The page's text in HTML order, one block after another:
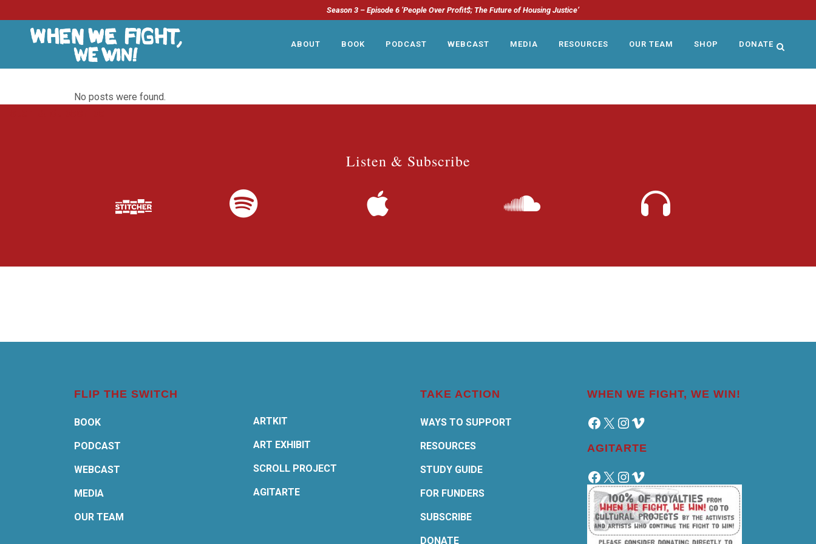
Season 3 – Episode 6 ‘People Over Profit$; The Future of Housing Justice’
ABOUT BOOK PODCAST WEBCAST MEDIA RESOURCES OUR TEAM SHOP DONATE
No posts were found.
Listen & Subscribe
FLIP THE SWITCH
BOOK
PODCAST
WEBCAST
MEDIA
OUR TEAM
ARTKIT
ART EXHIBIT
SCROLL PROJECT
AGITARTE
TAKE ACTION
WAYS TO SUPPORT
RESOURCES
STUDY GUIDE
FOR FUNDERS
SUBSCRIBE
DONATE
WHEN WE FIGHT, WE WIN!
Facebook
X Instagram
Vimeo
AGITARTE
Facebook
X Instagram
Vimeo